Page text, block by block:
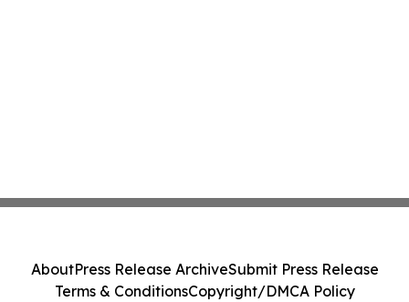
AboutPress Release ArchiveSubmit Press Release
Terms & ConditionsCopyright/DMCA Policy